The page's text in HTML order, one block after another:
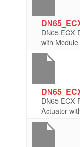
DN65 ECX
with
DN65 ECX
Actuator